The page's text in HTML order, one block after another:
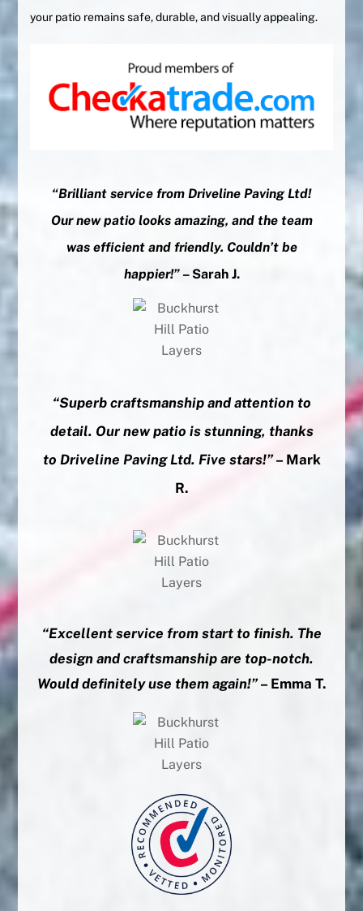
your patio remains safe, durable, and visually appealing.
“Brilliant service from Driveline Paving Ltd!
Our new patio looks amazing, and the team
was efficient and friendly. Couldn’t be
happier!”– Sarah J.
“Superb craftsmanship and attention to
detail. Our new patio is stunning, thanks
to Driveline Paving Ltd. Five stars!”– Mark
R.
“Excellent service from start to finish. The
design and craftsmanship are top-notch.
Would definitely use them again!”– Emma T.